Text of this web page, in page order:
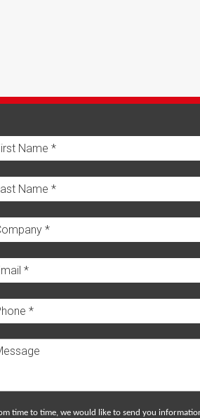
time to time, we would like to send you